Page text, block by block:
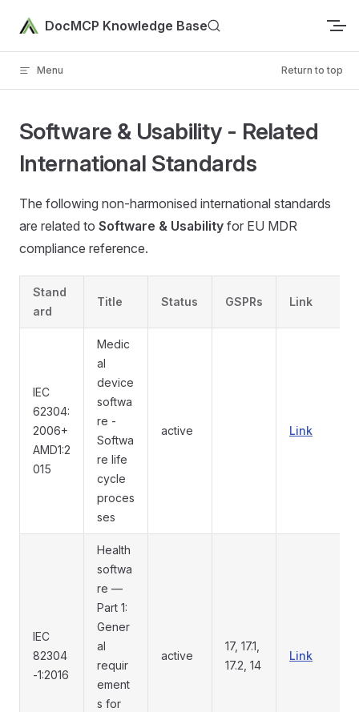
Skip to content
DocMCP Knowledge Base
Menu Return to top
Software & Usability - Related
International Standards
The following non-harmonised international standards
are related to Software & Usability for EU MDR
compliance reference.
Stand
ard
Title Status GSPRs Link
IEC
62304:
2006+
AMD1:2
015
Medic
al
device
softwa
re -
Softwa
re life
cycle
proces
ses
active Link
IEC
82304
-1:2016
Health
softwa
re —
Part 1:
Gener
al
requir
ement
s for
active
17, 17.1,
17.2, 14
Link